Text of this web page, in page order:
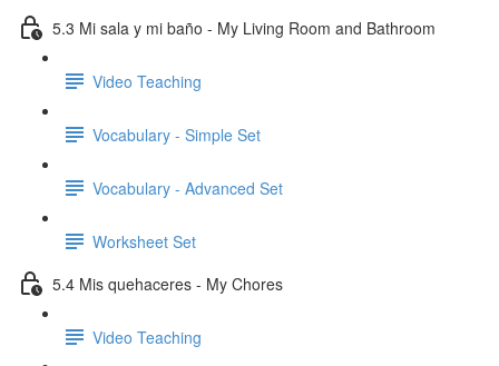
5.3 Mi sala y mi baño - My Living Room and Bathroom
Video Teaching
Vocabulary - Simple Set
Vocabulary - Advanced Set
Worksheet Set
5.4 Mis quehaceres - My Chores
Video Teaching